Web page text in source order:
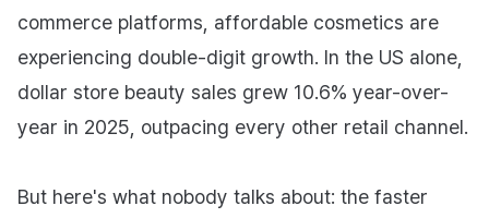
commerce platforms, affordable cosmetics are
experiencing double-digit growth. In the US alone,
dollar store beauty sales grew 10.6% year-over-
year in 2025, outpacing every other retail channel.
But here's what nobody talks about: the faster